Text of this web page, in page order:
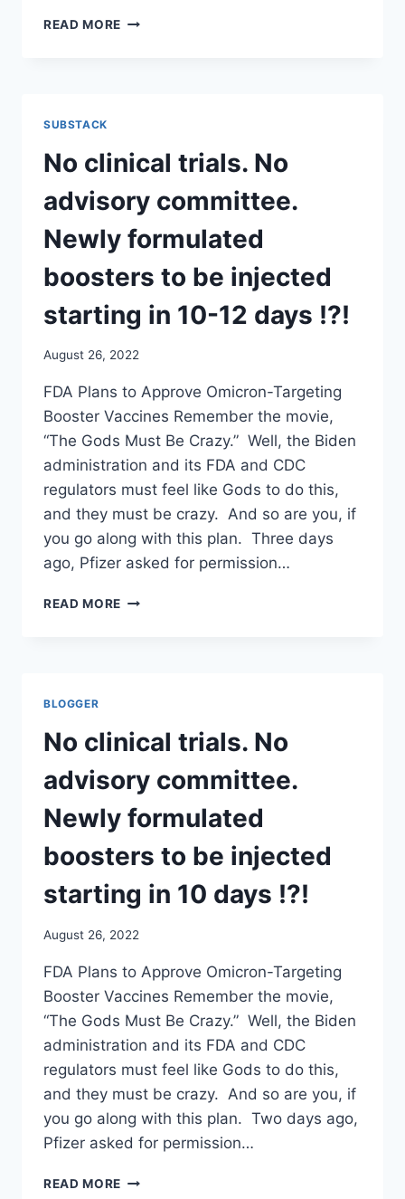
READ MORE AND
OMICRON
BOOSTERS,
TO
WHITNEY
WEBB,
BEING
PRODUCED
EXCLUSIVELY
A
SHADOWY
COMPANY
WITH
CIA
TIES.
SUBSTACK
No clinical trials. No
advisory committee.
Newly formulated
boosters to be injected
starting in 10-12 days !?!
August 26, 2022
FDA Plans to Approve Omicron-Targeting
Booster Vaccines Remember the movie,
“The Gods Must Be Crazy.” Well, the Biden
administration and its FDA and CDC
regulators must feel like Gods to do this,
and they must be crazy. And so are you, if
you go along with this plan. Three days
ago, Pfizer asked for permission…
READ MORE NO
FORMULATED
BOOSTERS
BE
INJECTED
STARTING
10-
DAYS
BLOGGER
No clinical trials. No
advisory committee.
Newly formulated
boosters to be injected
starting in 10 days !?!
August 26, 2022
FDA Plans to Approve Omicron-Targeting
Booster Vaccines Remember the movie,
“The Gods Must Be Crazy.” Well, the Biden
administration and its FDA and CDC
regulators must feel like Gods to do this,
and they must be crazy. And so are you, if
you go along with this plan. Two days ago,
Pfizer asked for permission…
READ MORE NO